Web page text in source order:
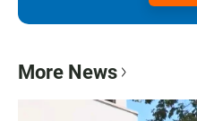
More News